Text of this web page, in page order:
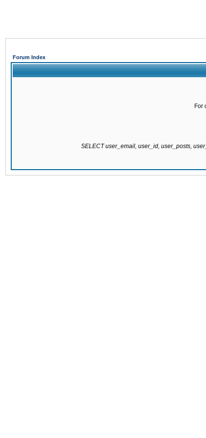
Forum Index
For
SELECT user_email, user_id, user_posts,